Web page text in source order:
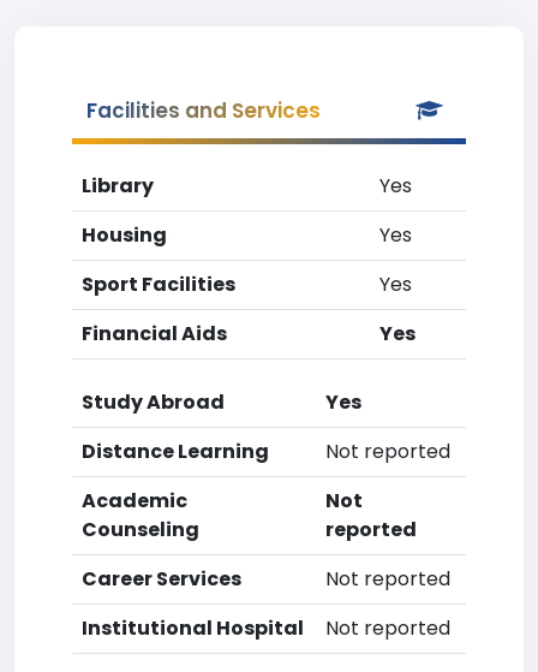
Facilities and Services
Library
Yes
Housing
Yes
Sport Facilities
Yes
Financial Aids
Yes
Study Abroad
Yes
Distance Learning
Not reported
Academic
Counseling
Not
reported
Career Services
Not reported
Institutional Hospital
Not reported